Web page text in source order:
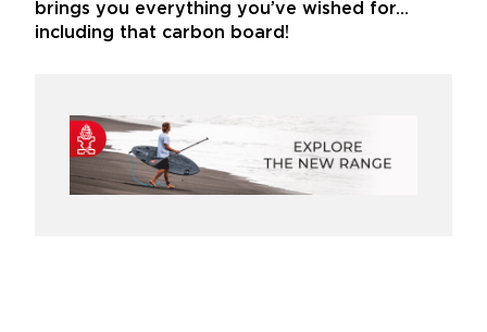
brings you everything you’ve wished for…
including that carbon board!